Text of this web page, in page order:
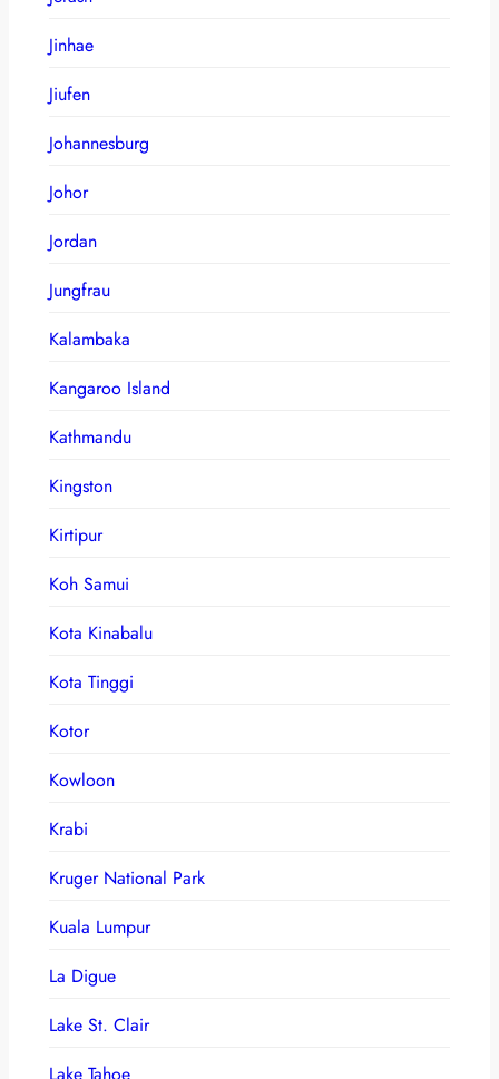
Jinhae
Jiufen
Johannesburg
Johor
Jordan
Jungfrau
Kalambaka
Kangaroo Island
Kathmandu
Kingston
Kirtipur
Koh Samui
Kota Kinabalu
Kota Tinggi
Kotor
Kowloon
Krabi
Kruger National Park
Kuala Lumpur
La Digue
Lake St. Clair